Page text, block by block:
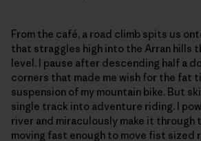
From the café, a road climb spits us
that straggles high into the Arran hills
level. I pause after descending half a
corners that made me wish for the fat
suspension of my mountain bike. But
single track into adventure riding. I
river and miraculously make it through
moving fast enough to move fist sized